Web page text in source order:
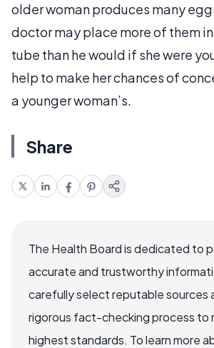
older woman produces many
doctor may place more of them
tube than he would if she were
help to make her chances of
a younger woman’s.
Share
The Health Board is dedicated to
accurate and trustworthy
carefully select reputable sources
rigorous fact-checking process to
highest standards. To learn more